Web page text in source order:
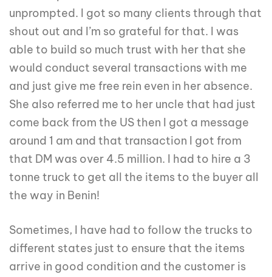
unprompted. I got so many clients through that
shout out and I’m so grateful for that. I was
able to build so much trust with her that she
would conduct several transactions with me
and just give me free rein even in her absence.
She also referred me to her uncle that had just
come back from the US then I got a message
around 1 am and that transaction I got from
that DM was over 4.5 million. I had to hire a 3
tonne truck to get all the items to the buyer all
the way in Benin!
Sometimes, I have had to follow the trucks to
different states just to ensure that the items
arrive in good condition and the customer is